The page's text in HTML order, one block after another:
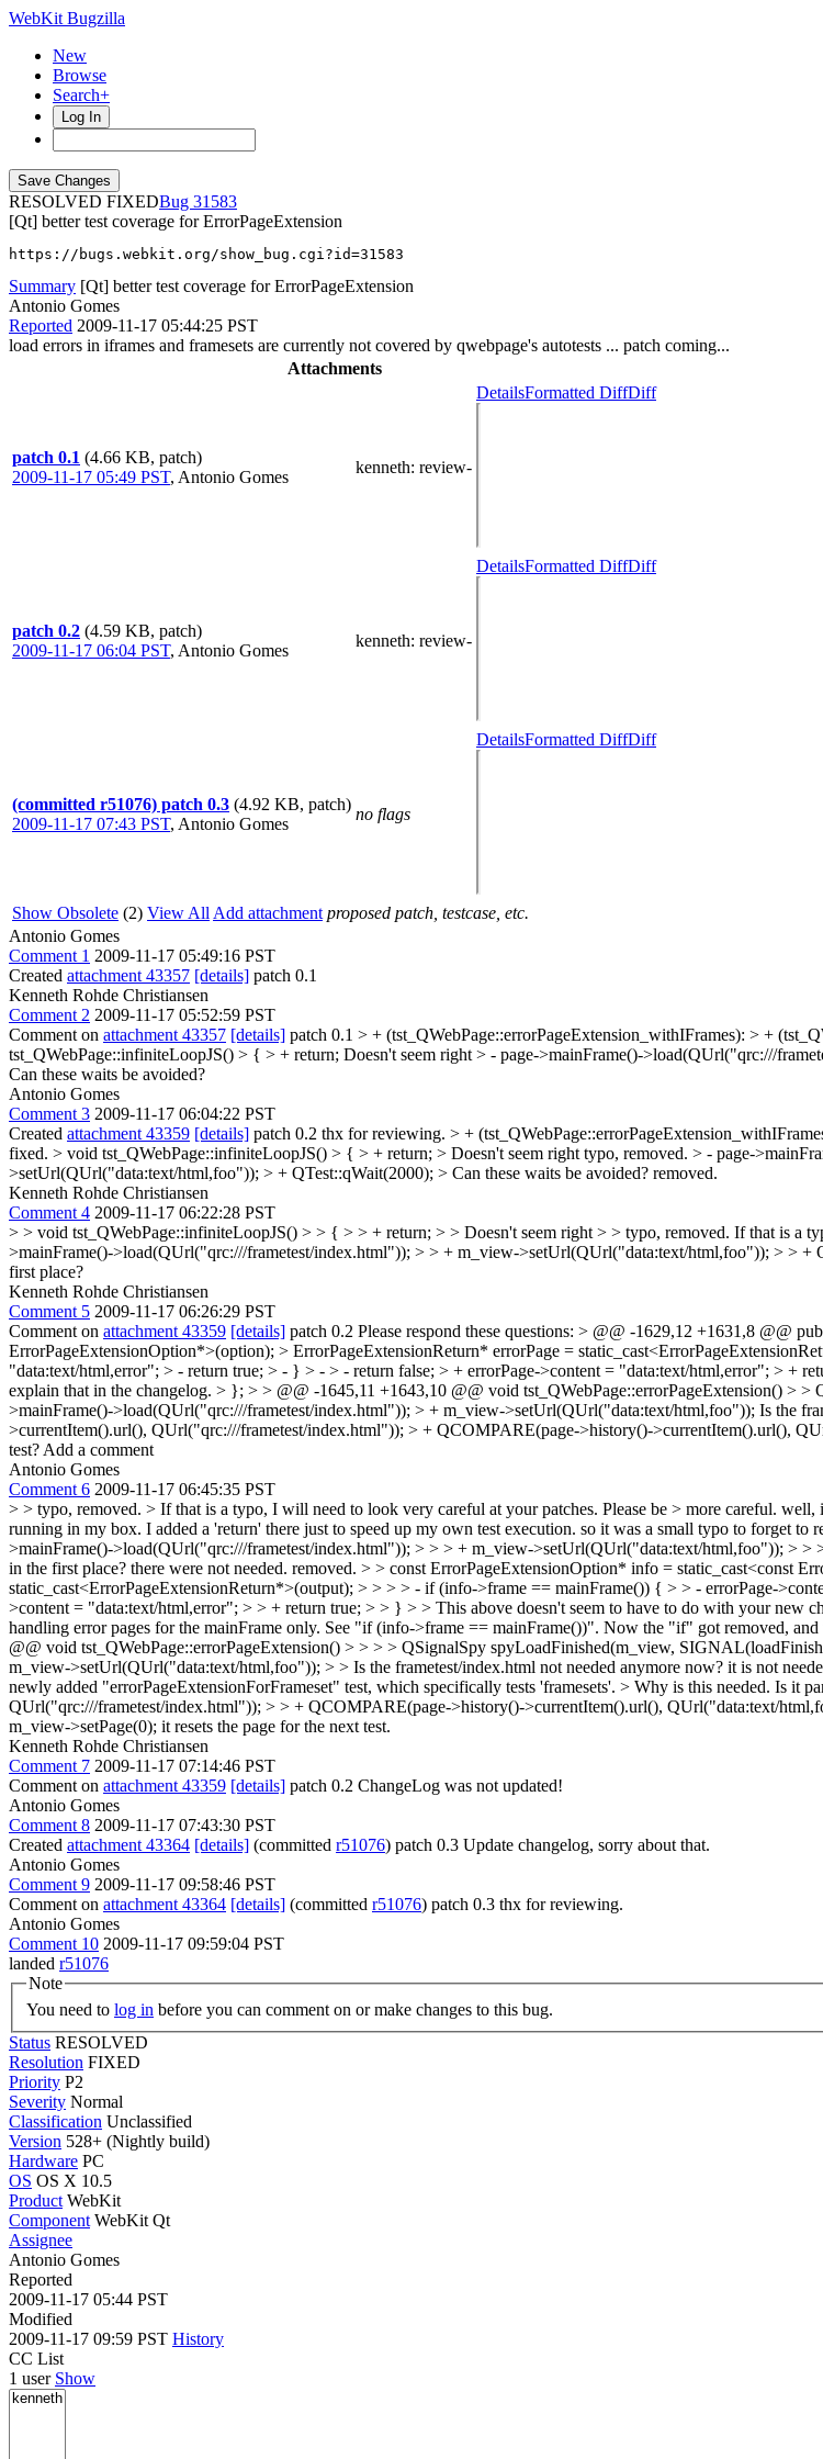
WebKit Bugzilla
New
Browse
Search+
Log In
RESOLVED FIXED
31583
[Qt] better test coverage for ErrorPageExtension
https://bugs.webkit.org/show_bug.cgi?id=31583
Summary [Qt] better test coverage for ErrorPageExtension
Antonio Gomes
Reported 2009-11-17 05:44:25 PST
load errors in iframes and framesets are currently not covered by qwebpage's autotests ... patch coming...
Attachments
patch 0.1 (4.66 KB, patch)
2009-11-17 05:49 PST, Antonio Gomes
kenneth: review-
DetailsFormatted DiffDiff
patch 0.2 (4.59 KB, patch)
2009-11-17 06:04 PST, Antonio Gomes
kenneth: review-
DetailsFormatted DiffDiff
(committed r51076) patch 0.3 (4.92 KB, patch)
2009-11-17 07:43 PST, Antonio Gomes
no flags
DetailsFormatted DiffDiff
Show Obsolete (2) View All Add attachment proposed patch, testcase, etc.
Antonio Gomes
Comment 1 2009-11-17 05:49:16 PST
Created attachment 43357 [details] patch 0.1
Kenneth Rohde Christiansen
Comment 2 2009-11-17 05:52:59 PST
Comment on attachment 43357 [details] patch 0.1 > + (tst_QWebPage::errorPageExtension_withIFrames): > +
tst_QWebPage::infiniteLoopJS() > { > + return; Doesn't seem right > - page->mainFrame()->load(QUrl("qrc:///
Can these waits be avoided?
Antonio Gomes
Comment 3 2009-11-17 06:04:22 PST
Created attachment 43359 [details] patch 0.2 thx for reviewing. > +
fixed. > void tst_QWebPage::infiniteLoopJS() > { > + return; > Doesn't seem right typo, removed. > - page-
>setUrl(QUrl("data:text/html,foo")); > + QTest::qWait(2000); > Can these waits be avoided? removed.
Kenneth Rohde Christiansen
Comment 4 2009-11-17 06:22:28 PST
> > void tst_QWebPage::infiniteLoopJS() > > { > > + return; > > Doesn't seem right > > typo, removed. If that is a
>mainFrame()->load(QUrl("qrc:///frametest/index.html")); > > + m_view->setUrl(QUrl("data:text/html,foo")); > > +
first place?
Kenneth Rohde Christiansen
Comment 5 2009-11-17 06:26:29 PST
Comment on attachment 43359 [details] patch 0.2 Please respond these questions: > @@ -1629,12 +1631,8 @@
ErrorPageExtensionOption*>(option); > ErrorPageExtensionReturn* errorPage =
"data:text/html,error"; > - return true; > - } > - > - return false; > + errorPage->content = "data:text/html,error"; > +
explain that in the changelog. > }; > > @@ -1645,11 +1643,10 @@ void tst_QWebPage::errorPageExtension() >
>mainFrame()->load(QUrl("qrc:///frametest/index.html")); > + m_view->setUrl(QUrl("data:text/html,foo")); Is the
>currentItem().url(), QUrl("qrc:///frametest/index.html")); > + QCOMPARE(page->history()->currentItem().url(),
test? Add a comment
Antonio Gomes
Comment 6 2009-11-17 06:45:35 PST
> > typo, removed. > If that is a typo, I will need to look very careful at your patches. Please be > more careful. well,
running in my box. I added a 'return' there just to speed up my own test execution. so it was a small typo to forget
>mainFrame()->load(QUrl("qrc:///frametest/index.html")); > > > + m_view->setUrl(QUrl("data:text/html,foo")); > >
in the first place? there were not needed. removed. > > const ErrorPageExtensionOption* info = static_cast<const
static_cast<ErrorPageExtensionReturn*>(output); > > > > - if (info->frame == mainFrame()) { > > - errorPage-
>content = "data:text/html,error"; > > + return true; > > } > > This above doesn't seem to have to do with your new
handling error pages for the mainFrame only. See "if (info->frame == mainFrame())". Now the "if" got removed,
@@ void tst_QWebPage::errorPageExtension() > > > > QSignalSpy spyLoadFinished(m_view,
m_view->setUrl(QUrl("data:text/html,foo")); > > Is the frametest/index.html not needed anymore now? it is not
newly added "errorPageExtensionForFrameset" test, which specifically tests 'framesets'. > Why is this needed. Is it
QUrl("qrc:///frametest/index.html")); > > + QCOMPARE(page->history()->currentItem().url(), QUrl("data:text/
m_view->setPage(0); it resets the page for the next test.
Kenneth Rohde Christiansen
Comment 7 2009-11-17 07:14:46 PST
Comment on attachment 43359 [details] patch 0.2 ChangeLog was not updated!
Antonio Gomes
Comment 8 2009-11-17 07:43:30 PST
Created attachment 43364 [details] (committed r51076) patch 0.3 Update changelog, sorry about that.
Antonio Gomes
Comment 9 2009-11-17 09:58:46 PST
Comment on attachment 43364 [details] (committed r51076) patch 0.3 thx for reviewing.
Antonio Gomes
Comment 10 2009-11-17 09:59:04 PST
landed r51076
Note
You need to log in before you can comment on or make changes to this bug.
Status RESOLVED
Resolution FIXED
Priority P2
Severity Normal
Classification Unclassified
Version 528+ (Nightly build)
Hardware PC
OS OS X 10.5
Product WebKit
Component WebKit Qt
Assignee
Antonio Gomes
Reported
2009-11-17 05:44 PST
Modified
2009-11-17 09:59 PST History
CC List
1 user Show